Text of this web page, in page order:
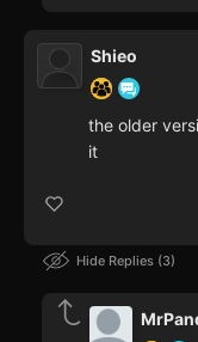
Shieo
the older
it
Hide Replies 3